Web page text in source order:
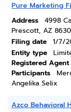
Pure Marketing
Address
4998
Prescott, AZ
Filing date
1/7/
Entity type
Registered Agent
Participants
Angelika Selix
Azco Behavioral